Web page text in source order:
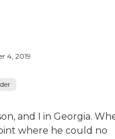
4, 2019
and I in Georgia.
where he could no